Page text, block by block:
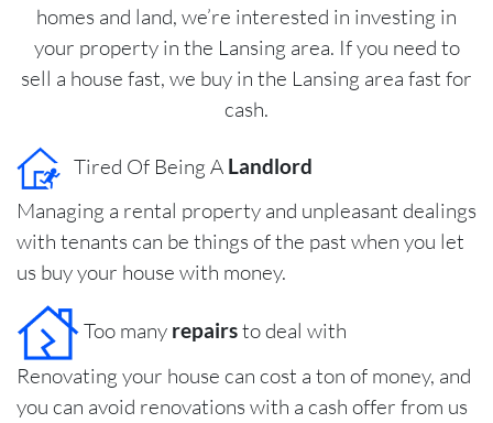
homes and land, we’re interested in investing in
your property in the Lansing area. If you need to
sell a house fast, we buy in the Lansing area fast for
cash.
Tired Of Being A Landlord
Managing a rental property and unpleasant dealings
with tenants can be things of the past when you let
us buy your house with money.
Too many repairsto deal with
Renovating your house can cost a ton of money, and
you can avoid renovations with a cash offer from us